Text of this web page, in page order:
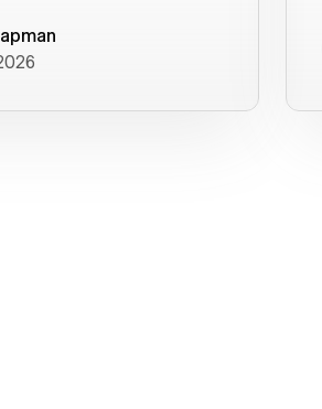
issues, but their
good at resolving